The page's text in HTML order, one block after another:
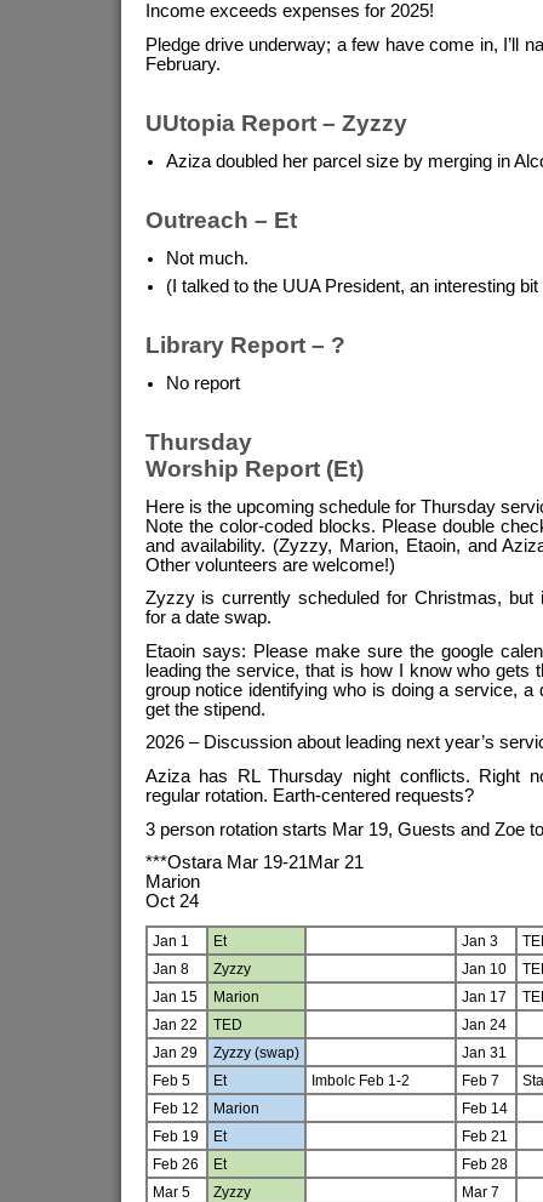
Income exceeds expenses for 2025!
Pledge drive underway; a few have come in, I’ll
February.
UUtopia Report – Zyzzy
Aziza doubled her parcel size by merging in
Outreach – Et
Not much.
(I talked to the UUA President, an interesting
Library Report – ?
No report
Thursday
Worship Report (Et)
Here is the upcoming schedule for Thursday
Note the color-coded blocks. Please double
and availability. (Zyzzy, Marion, Etaoin, and
Other volunteers are welcome!)
Zyzzy is currently scheduled for Christmas, but
for a date swap.
Etaoin says: Please make sure the google
leading the service, that is how I know who gets
group notice identifying who is doing a service, a
get the stipend.
2026 – Discussion about leading next year’s
Aziza has RL Thursday night conflicts. Right
regular rotation. Earth-centered requests?
3 person rotation starts Mar 19, Guests and Zoe
***Ostara Mar 19-21Mar 21
Marion
Oct 24
Jan 1 Et Jan 3
Jan 8
Zyzzy Jan 10
Jan 15
Marion Jan 17
Jan 22
TED
Jan 24
Jan 29
Zyzzy (swap)
Jan 31
Feb 5
Et Imbolc Feb 1-2 Feb 7
Feb 12
Marion
Feb 14
Feb 19
Et
Feb 21
Feb 26
Et
Feb 28
Mar 5
Zyzzy
Mar 7